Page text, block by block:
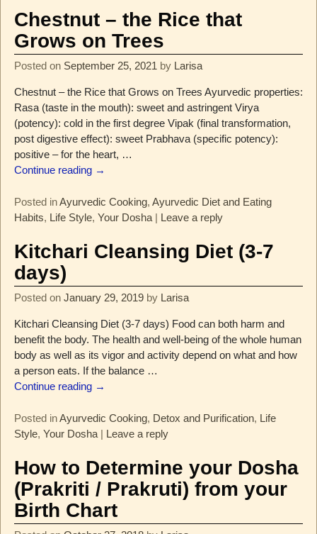
Chestnut – the Rice that
Grows on Trees
Posted on September 25, 2021 by Larisa
Chestnut – the Rice that Grows on Trees Ayurvedic properties:
Rasa (taste in the mouth): sweet and astringent Virya
(potency): cold in the first degree Vipak (final transformation,
post digestive effect): sweet Prabhava (specific potency):
positive – for the heart, …
Continue reading →
Posted in Ayurvedic Cooking, Ayurvedic Diet and Eating
Habits, Life Style, Your Dosha| Leave a reply
Kitchari Cleansing Diet (3-7
days)
Posted on January 29, 2019 by Larisa
Kitchari Cleansing Diet (3-7 days) Food can both harm and
benefit the body. The health and well-being of the whole human
body as well as its vigor and activity depend on what and how
a person eats. If the balance …
Continue reading →
Posted in Ayurvedic Cooking, Detox and Purification, Life
Style, Your Dosha| Leave a reply
How to Determine your Dosha
(Prakriti / Prakruti) from your
Birth Chart